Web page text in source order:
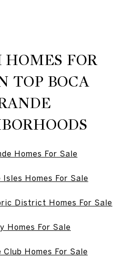
HOMES FOR
TOP BOCA
Homes For Sale
Isles Homes For Sale
District Homes For Sale
Homes For Sale
Club Homes For Sale